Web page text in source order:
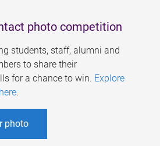
photo competition
students, staff, alumni and
to share their
for a chance to win. Explore
.
photo